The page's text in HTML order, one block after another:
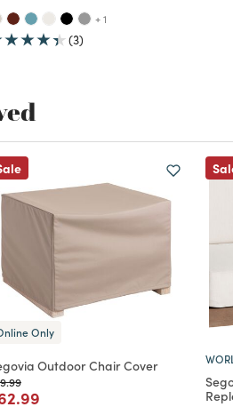
+ 1
(3)
Only
Outdoor Chair Cover
reduced from
to
reduced from